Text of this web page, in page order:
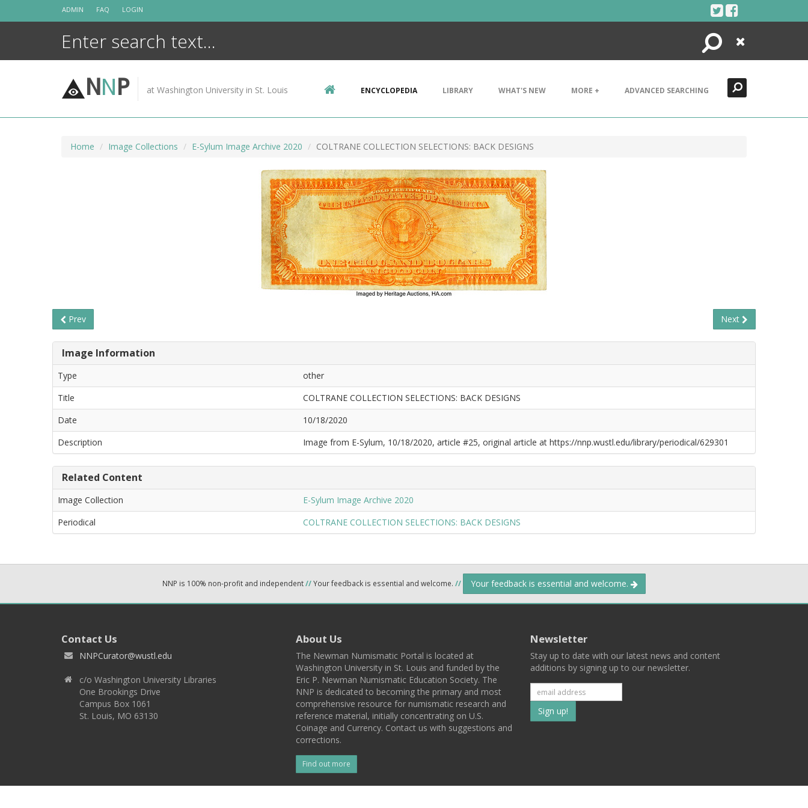
ADMIN FAQ LOGIN
Search
Close
NNP at Washington University in St. Louis ENCYCLOPEDIA LIBRARY WHAT'S NEW MORE + ADVANCED SEARCHING
Home Image Collections E-Sylum Image Archive 2020 COLTRANE COLLECTION SELECTIONS: BACK DESIGNS
Prev Next
Image Information
Type
other
Title
COLTRANE COLLECTION SELECTIONS: BACK DESIGNS
Date
10/18/2020
Description
Image from E-Sylum, 10/18/2020, article #25, original article at https://nnp.wustl.edu/library/periodical/629301
Related Content
Image Collection
E-Sylum Image Archive 2020
Periodical
COLTRANE COLLECTION SELECTIONS: BACK DESIGNS
NNP is 100% non-profit and independent//Your feedback is essential and welcome. // Your feedback is essential and welcome.
Contact Us
NNPCurator@wustl.edu
c/o Washington University Libraries
One Brookings Drive
Campus Box 1061
St. Louis, MO 63130
About Us
The Newman Numismatic Portal is located at
Washington University in St. Louis and funded by the
Eric P. Newman Numismatic Education Society. The
NNP is dedicated to becoming the primary and most
comprehensive resource for numismatic research and
reference material, initially concentrating on U.S.
Coinage and Currency. Contact us with suggestions and
corrections.
Find out more
Newsletter
Stay up to date with our latest news and content
additions by signing up to our newsletter.
Subscribe
to
list